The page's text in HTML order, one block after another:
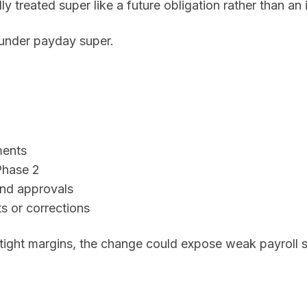
treated super like a future obligation rather than an
payday super.
2
approvals
or corrections
margins, the change could expose weak payroll